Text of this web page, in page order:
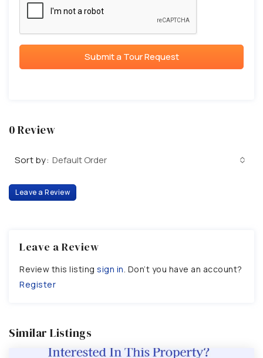
Submit a Tour Request
0 Review
Sort by: Default Order
Leave a Review
Leave a Review
Review this listing sign in. Don’t you have an account?
Register
Similar Listings